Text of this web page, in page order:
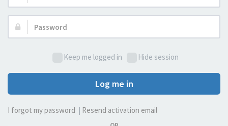
Password:
Keep me logged in Hide session
Log me in
I forgot my password Resend activation email